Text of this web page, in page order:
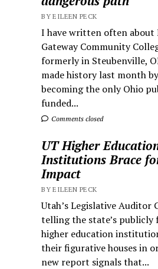
BY EILEEN PECK
I have written often about
Gateway Community
formerly in Steubenville,
made history last month
becoming the only Ohio
funded...
Comments closed
UT Higher
Institutions Brace
Impact
BY EILEEN PECK
Utah’s Legislative Auditor
telling the state’s publicly
higher education
their figurative houses in
new report signals that...